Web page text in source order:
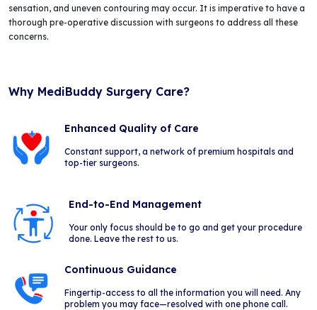
sensation, and uneven contouring may occur. It is imperative to have a
thorough pre-operative discussion with surgeons to address all these
concerns.
Why MediBuddy Surgery Care?
Enhanced Quality of Care
Constant support, a network of premium hospitals and
top-tier surgeons.
End-to-End Management
Your only focus should be to go and get your procedure
done. Leave the rest to us.
Continuous Guidance
Fingertip-access to all the information you will need. Any
problem you may face—resolved with one phone call.